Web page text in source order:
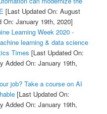
[Last Updated On: August
On: January 19th, 2020]
Learning Week 2020 -
learning & data science
Times [Last Updated On:
Added On: January 19th,
job? Take a course on AI
[Last Updated On:
Added On: January 19th,